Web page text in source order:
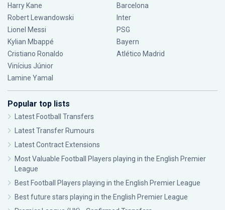
Harry Kane
Robert Lewandowski
Lionel Messi
Kylian Mbappé
Cristiano Ronaldo
Vinícius Júnior
Lamine Yamal
Barcelona
Inter
PSG
Bayern
Atlético Madrid
Popular top lists
Latest Football Transfers
Latest Transfer Rumours
Latest Contract Extensions
Most Valuable Football Players playing in the English Premier
League
Best Football Players playing in the English Premier League
Best future stars playing in the English Premier League